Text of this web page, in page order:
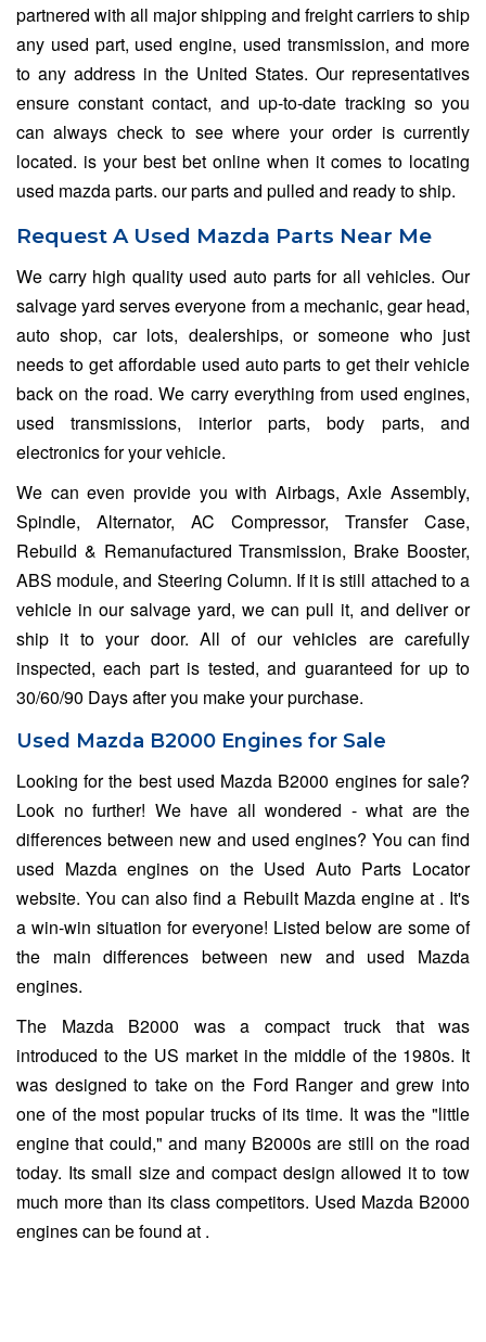
partnered with all major shipping and freight carriers to ship
any used part, used engine, used transmission, and more
to any address in the United States. Our representatives
ensure constant contact, and up-to-date tracking so you
can always check to see where your order is currently
located. is your best bet online when it comes to locating
used mazda parts. our parts and pulled and ready to ship.
Request A Used Mazda Parts Near Me
We carry high quality used auto parts for all vehicles. Our
salvage yard serves everyone from a mechanic, gear head,
auto shop, car lots, dealerships, or someone who just
needs to get affordable used auto parts to get their vehicle
back on the road. We carry everything from used engines,
used transmissions, interior parts, body parts, and
electronics for your vehicle.
We can even provide you with Airbags, Axle Assembly,
Spindle, Alternator, AC Compressor, Transfer Case,
Rebuild & Remanufactured Transmission, Brake Booster,
ABS module, and Steering Column. If it is still attached to a
vehicle in our salvage yard, we can pull it, and deliver or
ship it to your door. All of our vehicles are carefully
inspected, each part is tested, and guaranteed for up to
30/60/90 Days after you make your purchase.
Used Mazda B2000 Engines for Sale
Looking for the best used Mazda B2000 engines for sale?
Look no further! We have all wondered - what are the
differences between new and used engines? You can find
used Mazda engines on the Used Auto Parts Locator
website. You can also find a Rebuilt Mazda engine at . It's
a win-win situation for everyone! Listed below are some of
the main differences between new and used Mazda
engines.
The Mazda B2000 was a compact truck that was
introduced to the US market in the middle of the 1980s. It
was designed to take on the Ford Ranger and grew into
one of the most popular trucks of its time. It was the "little
engine that could," and many B2000s are still on the road
today. Its small size and compact design allowed it to tow
much more than its class competitors. Used Mazda B2000
engines can be found at .